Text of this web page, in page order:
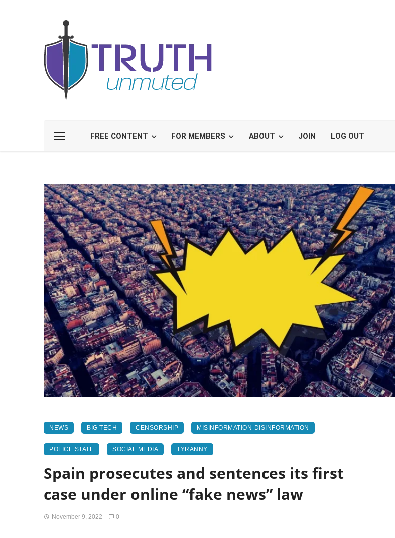
FREE CONTENT FOR MEMBERS ABOUT JOIN LOG OUT
NEWS BIG TECH CENSORSHIP MISINFORMATION-DISINFORMATION
POLICE STATE SOCIAL MEDIA TYRANNY
Spain prosecutes and sentences its first
case under online “fake news” law
November 9, 2022 0